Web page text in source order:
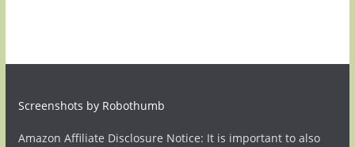
Screenshots by Robothumb
Amazon Affiliate Disclosure Notice: It is important to also